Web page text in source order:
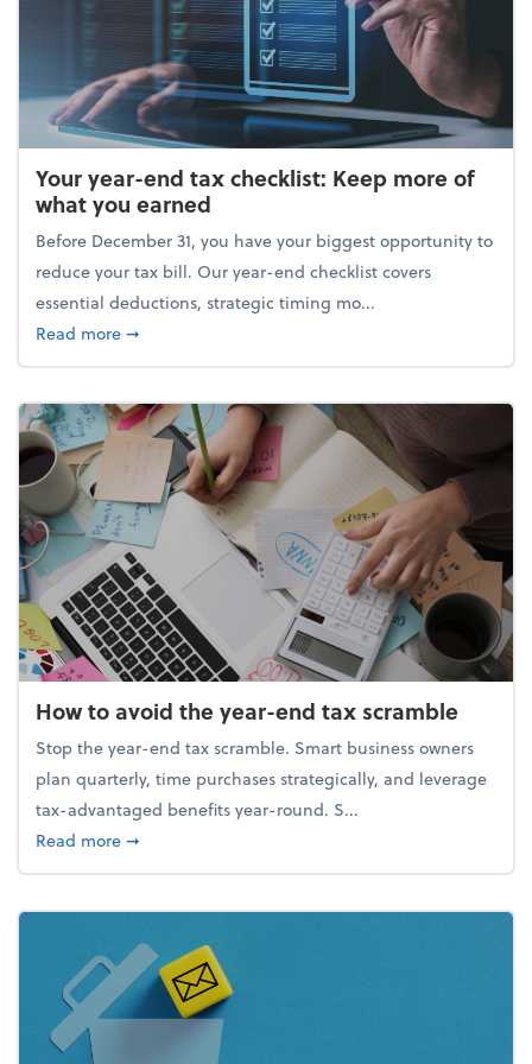
Your year-end tax checklist: Keep more of
what you earned
Before December 31, you have your biggest opportunity to
reduce your tax bill. Our year-end checklist covers
essential deductions, strategic timing mo...
Read moreabout Your year-end tax checklist: Keep more of
➞
How to avoid the year-end tax scramble
Stop the year-end tax scramble. Smart business owners
plan quarterly, time purchases strategically, and leverage
tax-advantaged benefits year-round. S...
Read moreabout How to avoid the year-end tax scramble
➞